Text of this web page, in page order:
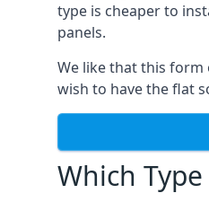
type is cheaper to
panels.
We like that this
wish to have the flat
Which